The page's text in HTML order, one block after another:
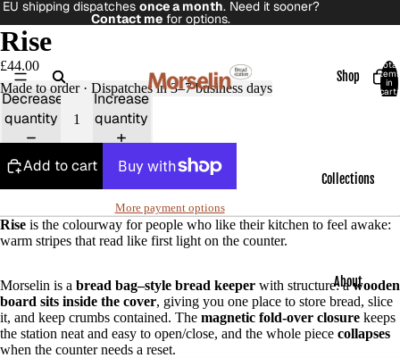
EU shipping dispatches once a month. Need it sooner?
Contact me for options.
Shop
Collections
About
Total
items
in
cart:
0
Rise
£44.00
Made to order · Dispatches in 3–7 business days
Decrease
quantity
Increase
quantity
Add to cart
More payment options
Rise is the colourway for people who like their kitchen to feel awake:
warm stripes that read like first light on the counter.
Morselin is a bread bag–style bread keeper with structure: awooden
board sits inside the cover, giving you one place to store bread, slice
it, and keep crumbs contained. The magnetic fold-over closure keeps
the station neat and easy to open/close, and the whole piece collapses
when the counter needs a reset.